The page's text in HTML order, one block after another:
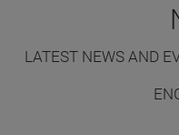
LATEST NEWS AND